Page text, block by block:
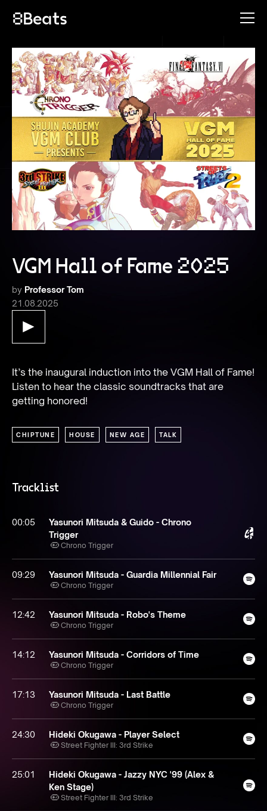
VGM Hall of Fame 2025
by Professor Tom
21.08.2025
It’s the inaugural induction into the VGM Hall of Fame!
Listen to hear the classic soundtracks that are
getting honored!
CHIPTUNE HOUSE NEW AGE TALK
Tracklist
00:05
Yasunori Mitsuda & Guido - Chrono
Trigger
Chrono Trigger
09:29 Yasunori Mitsuda - Guardia Millennial Fair
Chrono Trigger
12:42 Yasunori Mitsuda - Robo's Theme
Chrono Trigger
14:12 Yasunori Mitsuda - Corridors of Time
Chrono Trigger
17:13 Yasunori Mitsuda - Last Battle
Chrono Trigger
24:30 Hideki Okugawa - Player Select
Street Fighter III: 3rd Strike
25:01
Hideki Okugawa - Jazzy NYC '99 (Alex &
Ken Stage)
Street Fighter III: 3rd Strike